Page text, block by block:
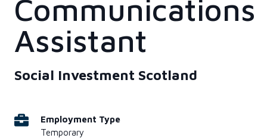
Communications
Assistant
Social Investment Scotland
Employment Type
Temporary